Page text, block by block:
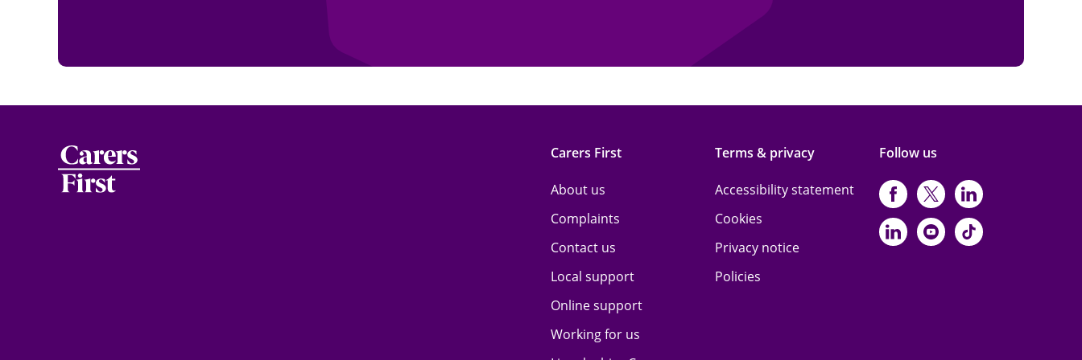
Carers First
About us
Complaints
Contact us
Local support
Online support
Working for us
Terms & privacy
Accessibility statement
Cookies
Privacy notice
Policies
Follow us
https://https://https://
https://https://https://